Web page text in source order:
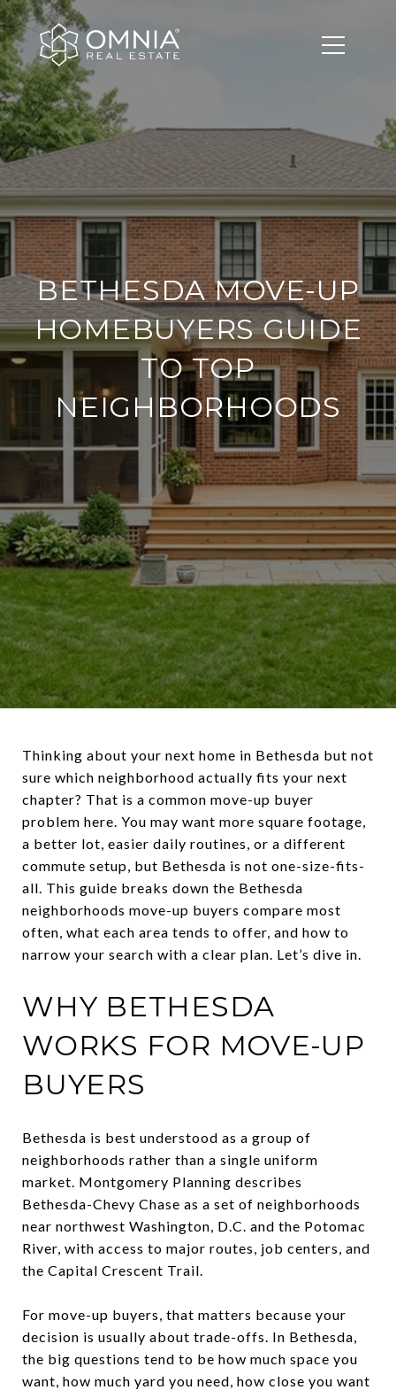
BETHESDA MOVE-UP
HOMEBUYERS GUIDE
TO TOP
NEIGHBORHOODS
Thinking about your next home in Bethesda but not
sure which neighborhood actually fits your next
chapter? That is a common move-up buyer
problem here. You may want more square footage,
a better lot, easier daily routines, or a different
commute setup, but Bethesda is not one-size-fits-
all. This guide breaks down the Bethesda
neighborhoods move-up buyers compare most
often, what each area tends to offer, and how to
narrow your search with a clear plan. Let’s dive in.
WHY BETHESDA
WORKS FOR MOVE-UP
BUYERS
Bethesda is best understood as a group of
neighborhoods rather than a single uniform
market. Montgomery Planning describes
Bethesda-Chevy Chase as a set of neighborhoods
near northwest Washington, D.C. and the Potomac
River, with access to major routes, job centers, and
the Capital Crescent Trail.
For move-up buyers, that matters because your
decision is usually about trade-offs. In Bethesda,
the big questions tend to be how much space you
want, how much yard you need, how close you want